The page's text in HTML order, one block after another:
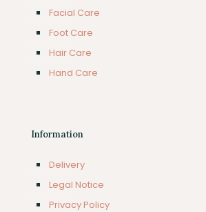
Facial Care
Foot Care
Hair Care
Hand Care
Information
Delivery
Legal Notice
Privacy Policy